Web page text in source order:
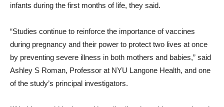
infants during the first months of life, they said.
“Studies continue to reinforce the importance of vaccines
during pregnancy and their power to protect two lives at once
by preventing severe illness in both mothers and babies,” said
Ashley S Roman, Professor at NYU Langone Health, and one
of the study’s principal investigators.